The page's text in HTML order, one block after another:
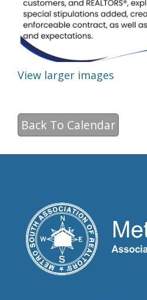
View larger images
Back To Calendar